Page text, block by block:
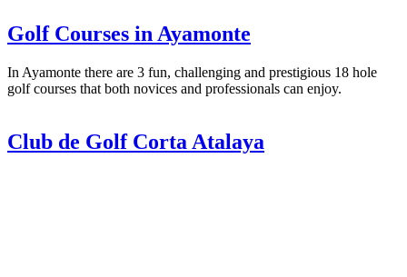
Golf Courses in Ayamonte
In Ayamonte there are 3 fun, challenging and prestigious 18 hole
golf courses that both novices and professionals can enjoy.
Club de Golf Corta Atalaya